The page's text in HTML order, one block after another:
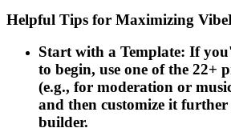
Helpful Tips for Maximizing
Start with a Template: If
to begin, use one of the 22+
(e.g., for moderation or
and then customize it
builder.